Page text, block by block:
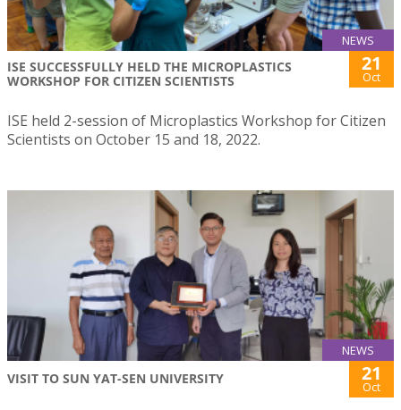
NEWS
ISE SUCCESSFULLY HELD THE MICROPLASTICS
WORKSHOP FOR CITIZEN SCIENTISTS
21
Oct
ISE held 2-session of Microplastics Workshop for Citizen
Scientists on October 15 and 18, 2022.
NEWS
VISIT TO SUN YAT-SEN UNIVERSITY 21
Oct